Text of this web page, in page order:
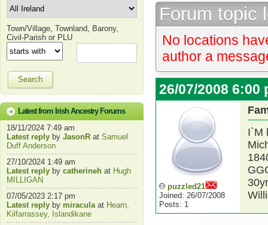
Town/Village, Townland, Barony,
Civil-Parish or PLU
Search
Latest from Irish Ancestry Forums
18/11/2024 7:49 am
Latest reply by JasonR at Samuel
Duff Anderson
27/10/2024 1:49 am
Latest reply by catherineh at Hugh
MILLIGAN
07/05/2023 2:17 pm
Latest reply by miraculaat Hearn,
Kilfarrassey, Islandikane
Forum topic
No locations
author a
26/07/2008 6:00
puzzled21
Joined: 26/07/2008
Posts: 1
I`M